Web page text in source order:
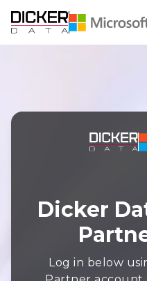
Dicker
Log in below